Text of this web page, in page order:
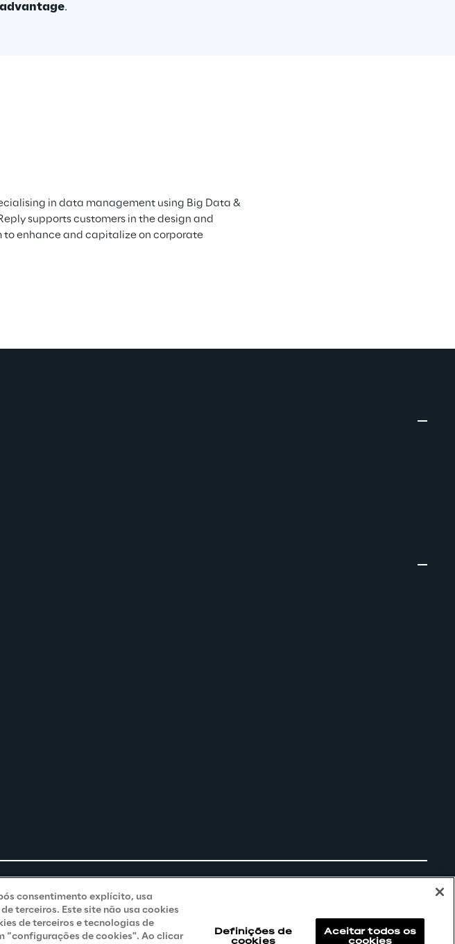
.
in data management using Big Data &
supports customers in the design and
enhance and capitalize on corporate
consentimento explícito, usa
terceiros. Este site não usa cookies
de terceiros e tecnologias de
“configurações de cookies". Ao clicar
Definições de
cookies
Aceitar todos os
cookies